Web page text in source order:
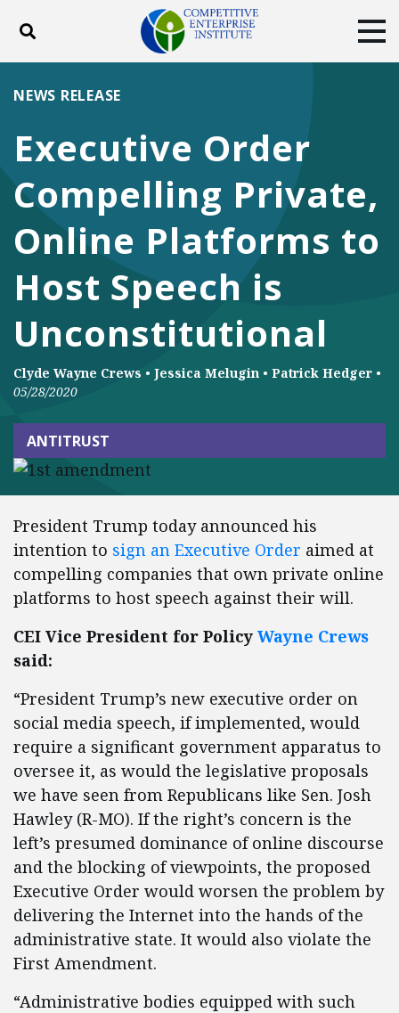
Toggle search
ABOUT
DONATE
Facebook
TwitterYouTubeInstagram
Executive Order
Compelling Private,
Online Platforms to
Host Speech is
Unconstitutional
NEWS RELEASE
Clyde Wayne Crews • Jessica Melugin • Patrick Hedger •
05/28/2020
ANTITRUST
President Trump today announced his
intention to sign an Executive Order aimed at
compelling companies that own private online
platforms to host speech against their will.
CEI Vice President for Policy Wayne Crews
said:
“President Trump’s new executive order on
social media speech, if implemented, would
require a significant government apparatus to
oversee it, as would the legislative proposals
we have seen from Republicans like Sen. Josh
Hawley (R-MO). If the right’s concern is the
left’s presumed dominance of online discourse
and the blocking of viewpoints, the proposed
Executive Order would worsen the problem by
delivering the Internet into the hands of the
administrative state. It would also violate the
First Amendment.
“Administrative bodies equipped with such